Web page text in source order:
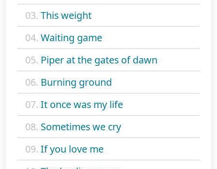
03. This weight
04. Waiting game
05. Piper at the gates of dawn
06. Burning ground
07. It once was my life
08. Sometimes we cry
09. If you love me